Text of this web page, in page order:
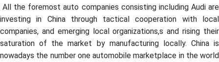
All the foremost auto companies consisting including Audi are
investing in China through tactical cooperation with local
companies, and emerging local organizations,s and rising their
saturation of the market by manufacturing locally. China is
nowadays the number one automobile marketplace in the world